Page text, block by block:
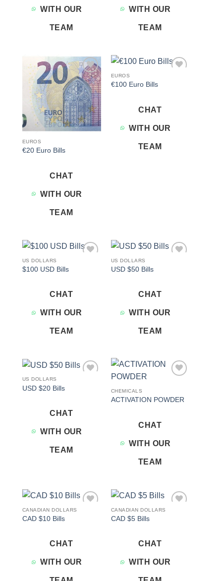
WITH OUR
TEAM
WITH OUR
TEAM
Add to
wishlist
EUROS
€20 Euro Bills
CHAT
WITH OUR
TEAM
EUROS
€100 Euro Bills
CHAT
WITH OUR
TEAM
US DOLLARS
$100 USD Bills
CHAT
WITH OUR
TEAM
US DOLLARS
USD $50 Bills
CHAT
WITH OUR
TEAM
US DOLLARS
USD $20 Bills
CHAT
WITH OUR
TEAM
CHEMICALS
ACTIVATION POWDER
CHAT
WITH OUR
TEAM
CANADIAN DOLLARS
CAD $10 Bills
CHAT
WITH OUR
CANADIAN DOLLARS
CAD $5 Bills
CHAT
WITH OUR